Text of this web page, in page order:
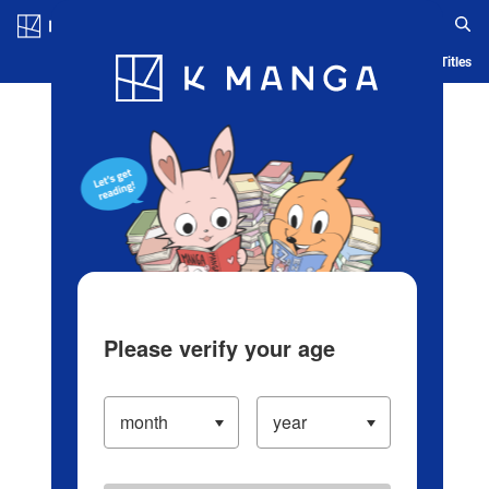
Blog App Ranking History Serialized Titles
Please verify your age